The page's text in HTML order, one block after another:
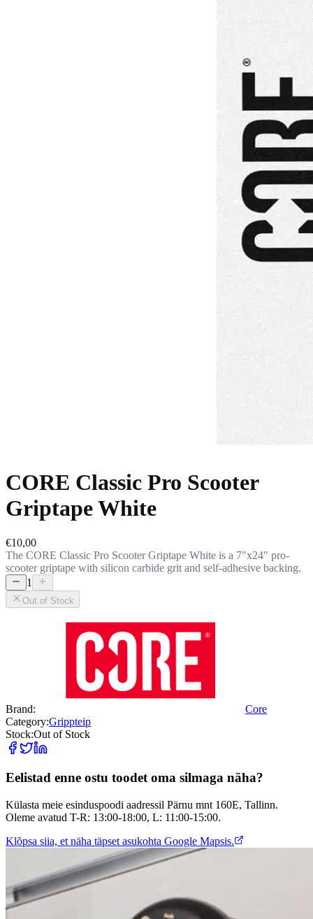
CORE Classic Pro Scooter
Griptape White
€10,00
The CORE Classic Pro Scooter Griptape White is a 7"x24" pro-
scooter griptape with silicon carbide grit and self-adhesive backing.
1
Out of Stock
Brand:
Core
Category:Grippteip
Stock:Out of Stock
Eelistad enne ostu toodet oma silmaga näha?
Külasta meie esinduspoodi aadressil Pärnu mnt 160E, Tallinn.
Oleme avatud T-R: 13:00-18:00, L: 11:00-15:00.
Klõpsa siia, et näha täpset asukohta Google Mapsis.